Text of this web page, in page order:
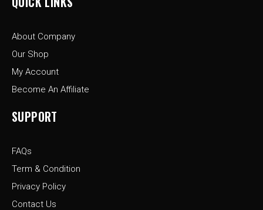
b
k
f
a
a
About Company
Our Shop
My Account
Become An Affiliate
SUPPORT
FAQs
Term & Condition
Privacy Policy
Contact Us